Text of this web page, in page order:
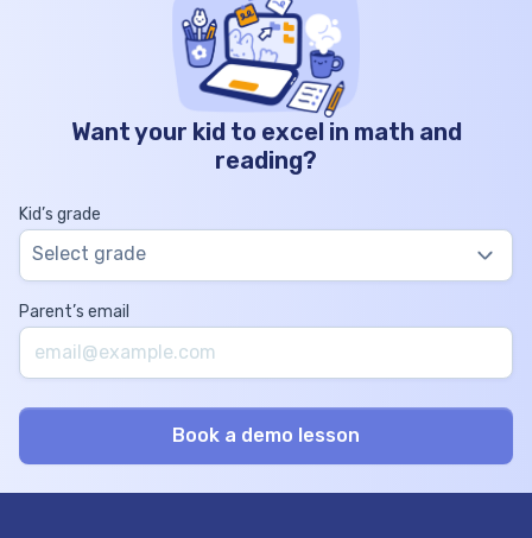
Want your kid to excel in math and
reading?
Kid’s grade
Select grade
Parent’s email